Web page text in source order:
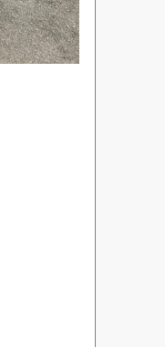
account to add
previously saved